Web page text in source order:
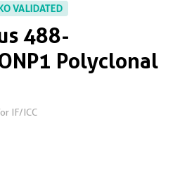
VALIDATED
488-
Polyclonal
IF/ICC